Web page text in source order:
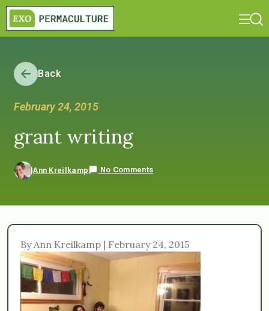
Back
February 24, 2015
grant writing
Ann Kreilkamp No Comments
By Ann Kreilkamp | February 24, 2015